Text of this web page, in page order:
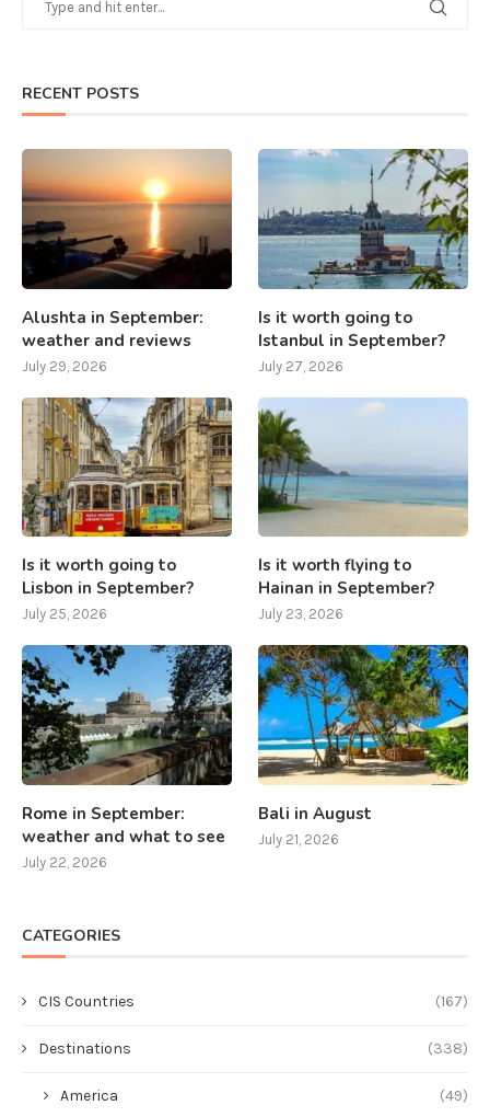
RECENT POSTS
Alushta in September:
weather and reviews
July 29, 2026
Is it worth going to
Istanbul in September?
July 27, 2026
Is it worth going to
Lisbon in September?
July 25, 2026
Is it worth flying to
Hainan in September?
July 23, 2026
Rome in September:
weather and what to see
July 22, 2026
Bali in August
July 21, 2026
CATEGORIES
CIS Countries (167)
Destinations (338)
America (49)